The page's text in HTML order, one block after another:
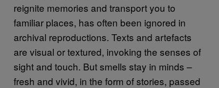
reignite memories and transport you to
familiar places, has often been ignored in
archival reproductions. Texts and artefacts
are visual or textured, invoking the senses of
sight and touch. But smells stay in minds –
fresh and vivid, in the form of stories, passed